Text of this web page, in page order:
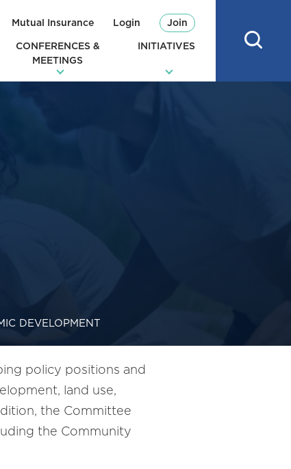
Mutual Insurance Login Join
CONFERENCES &
MEETINGS
INITIATIVES
DEVELOPMENT
policy positions and
land use,
the Committee
the Community